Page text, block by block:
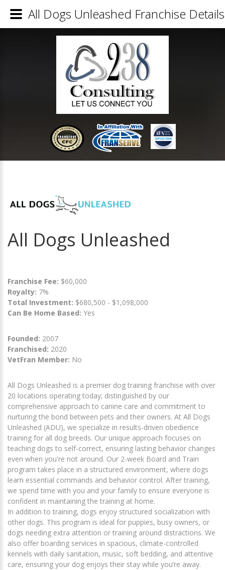
All Dogs Unleashed
Franchise Fee: $60,000
Royalty: 7%
Total Investment: $680,500 - $1,098,000
Can Be Home Based: Yes
Founded: 2007
Franchised: 2020
VetFran Member: No
All Dogs Unleashed is a premier dog training franchise with over
20 locations operating today; distinguished by our
comprehensive approach to canine care and commitment to
nurturing the bond between pets and their owners. At All Dogs
Unleashed (ADU), we specialize in results-driven obedience
training for all dog breeds. Our unique approach focuses on
teaching dogs to self-correct, ensuring lasting behavior changes
even when you're not around. Our 2-week Board and Train
program takes place in a structured environment, where dogs
learn essential commands and behavior control. After training,
we spend time with you and your family to ensure everyone is
confident in maintaining the training at home.
In addition to training, dogs enjoy structured socialization with
other dogs. This program is ideal for puppies, busy owners, or
dogs needing extra attention or training around distractions. We
also offer boarding services in spacious, climate-controlled
kennels with daily sanitation, music, soft bedding, and attentive
care, ensuring your dog enjoys their stay while you’re away.
All Dogs Unleashed Franchise Details